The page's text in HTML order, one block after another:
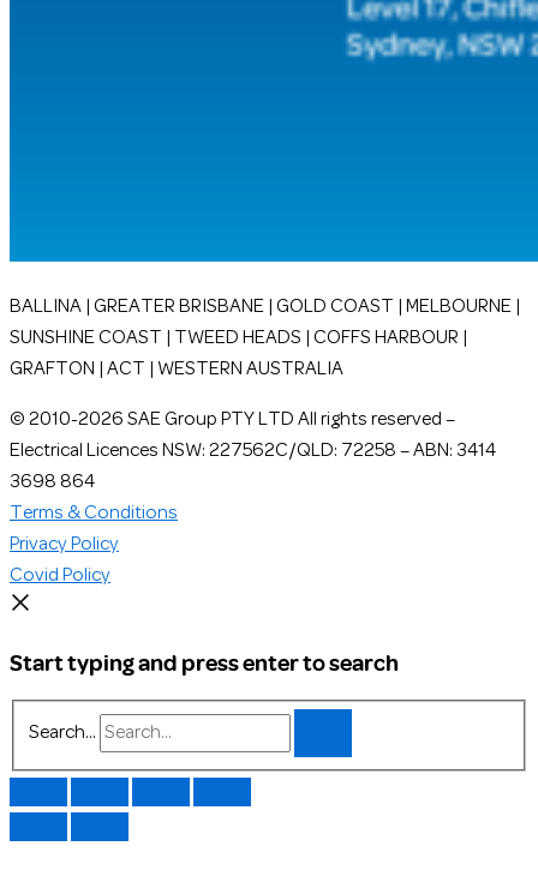
BALLINA | GREATER BRISBANE | GOLD COAST | MELBOURNE |
SUNSHINE COAST | TWEED HEADS | COFFS HARBOUR |
GRAFTON | ACT | WESTERN AUSTRALIA
© 2010-2026 SAE Group PTY LTD All rights reserved –
Electrical Licences NSW: 227562C/QLD: 72258 – ABN: 3414
3698 864
Terms & Conditions
Privacy Policy
Covid Policy
Start typing and press enter to search
Search...